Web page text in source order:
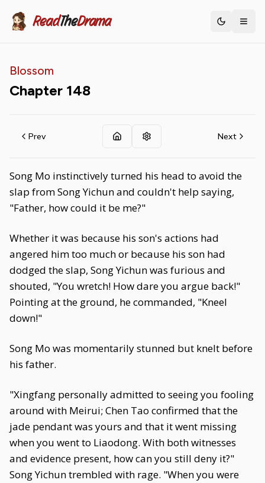
ReadTheDrama Toggle
Blossom
Chapter 148
Prev Next
Song Mo instinctively turned his head to avoid the
slap from Song Yichun and couldn't help saying,
"Father, how could it be me?"
Whether it was because his son's actions had
angered him too much or because his son had
dodged the slap, Song Yichun was furious and
shouted, "You wretch! How dare you argue back!"
Pointing at the ground, he commanded, "Kneel
down!"
Song Mo was momentarily stunned but knelt before
his father.
"Xingfang personally admitted to seeing you fooling
around with Meirui; Chen Tao confirmed that the
jade pendant was yours and that it went missing
when you went to Liaodong. With both witnesses
and evidence present, how can you still deny it?"
Song Yichun trembled with rage. "When you were